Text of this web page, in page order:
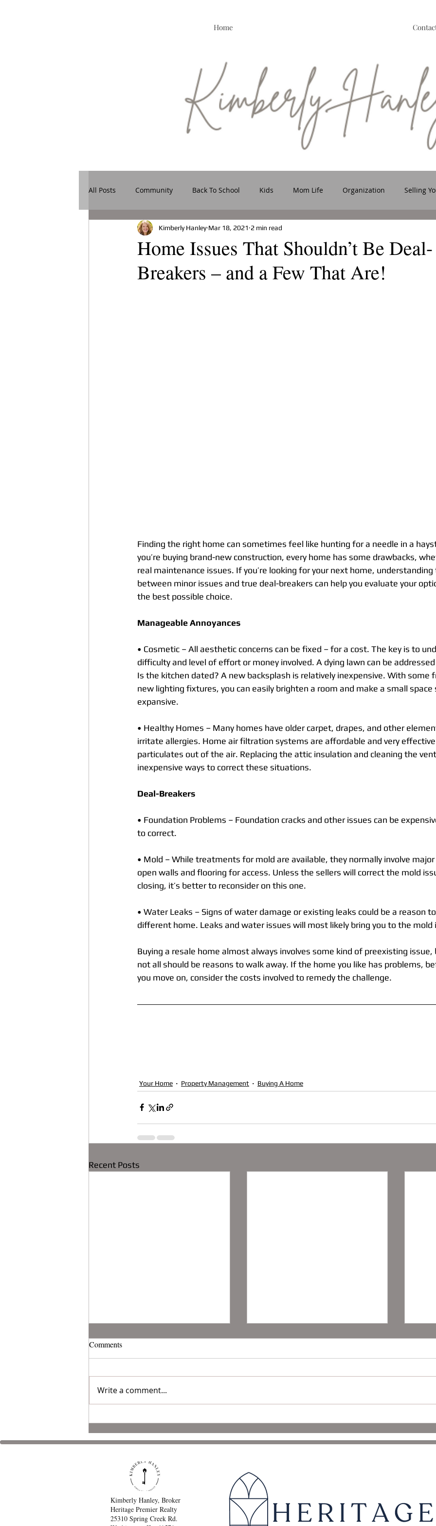
Home
All Posts Community Back To School Kids Mom Life Organization Selling
Buying A Home Environment Property Management
Home Issues That Shouldn’t Be Deal-
Breakers – and a Few That Are!
Kimberly Hanley Mar 18, 2021 2 min read
Finding the right home can sometimes feel like hunting for a needle in a
you’re buying brand-new construction, every home has some drawbacks,
real maintenance issues. If you’re looking for your next home,
between minor issues and true deal-breakers can help you evaluate your
the best possible choice.
Manageable Annoyances
• Cosmetic – All aesthetic concerns can be fixed – for a cost. The key is to
difficulty and level of effort or money involved. A dying lawn can be
Is the kitchen dated? A new backsplash is relatively inexpensive. With some
new lighting fixtures, you can easily brighten a room and make a small space
expansive.
• Healthy Homes – Many homes have older carpet, drapes, and other
irritate allergies. Home air filtration systems are affordable and very
particulates out of the air. Replacing the attic insulation and cleaning the
inexpensive ways to correct these situations.
Deal-Breakers
• Foundation Problems – Foundation cracks and other issues can be
to correct.
• Mold – While treatments for mold are available, they normally involve
open walls and flooring for access. Unless the sellers will correct the mold
closing, it’s better to reconsider on this one.
• Water Leaks – Signs of water damage or existing leaks could be a reason
different home. Leaks and water issues will most likely bring you to the mold
Buying a resale home almost always involves some kind of preexisting issue,
not all should be reasons to walk away. If the home you like has problems,
you move on, consider the costs involved to remedy the challenge.
Your Home Property Management Buying A Home
Recent Posts
Contingencies
Tips
Comments
Write a comment...
Kimberly Hanley, Broker
Heritage Premier Realty
25310 Spring Creek Rd.